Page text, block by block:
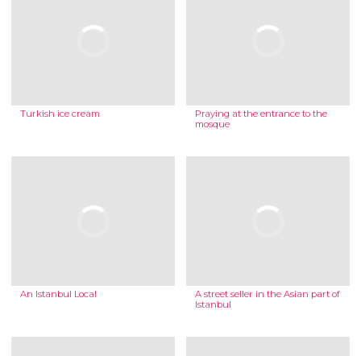
Turkish ice cream
Praying at the entrance to the
mosque
An Istanbul Local
A street seller in the Asian part of
Istanbul